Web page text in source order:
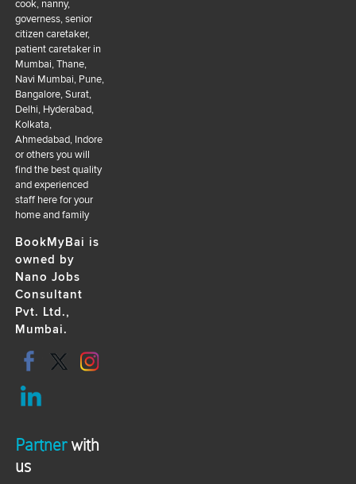
cook, nanny,
governess, senior
citizen caretaker,
patient caretaker in
Mumbai, Thane,
Navi Mumbai, Pune,
Bangalore, Surat,
Delhi, Hyderabad,
Kolkata,
Ahmedabad, Indore
or others you will
find the best quality
and experienced
staff here for your
home and family
BookMyBai is
owned by
Nano Jobs
Consultant
Pvt. Ltd.,
Mumbai.
Partnerwith
us